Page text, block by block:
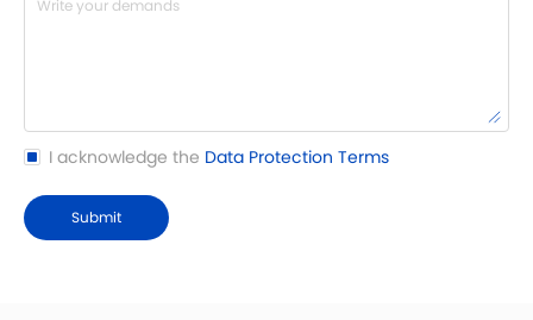
I acknowledge the Data Protection Terms
Submit